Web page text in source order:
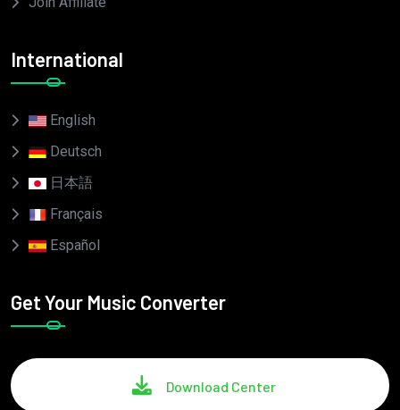
International
English
Deutsch
日本語
Français
Español
Get Your Music Converter
Download Center